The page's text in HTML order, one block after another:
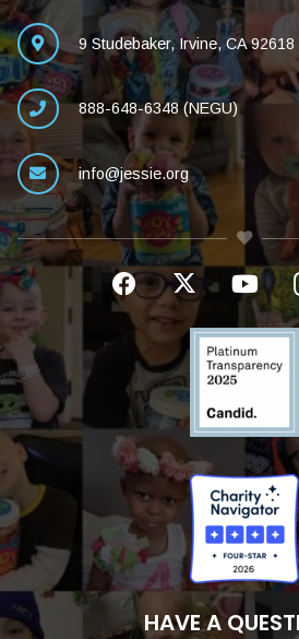
9 Studebaker, Irvine, CA 92618
888-648-6348 (NEGU)
info@jessie.org
HAVE A